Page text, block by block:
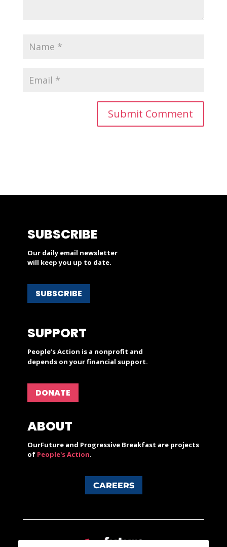
SUBSCRIBE
Our daily email newsletter
will keep you up to date.
SUBSCRIBE
SUPPORT
People’s Action is a nonprofit and
depends on your financial support.
DONATE
ABOUT
OurFuture and Progressive Breakfast are projects
of People's Action.
CAREERS